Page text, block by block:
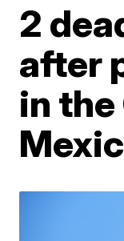
2
after
in